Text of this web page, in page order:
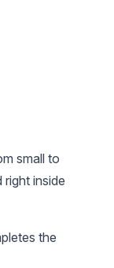
small to
inside
the